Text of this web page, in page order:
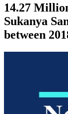
14.27
Sukanya
between